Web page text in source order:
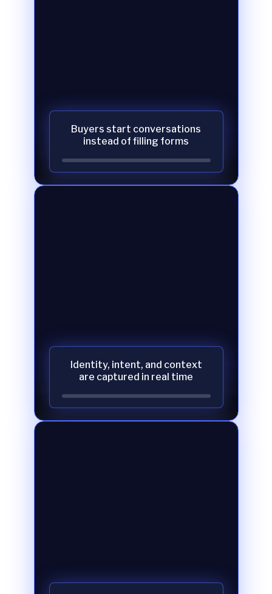
Buyers start conversations
instead of filling forms
Identity, intent, and context
are captured in real time